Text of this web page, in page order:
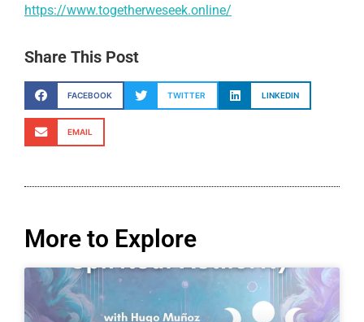
https://www.togetherweseek.online/
Share This Post
FACEBOOK TWITTER LINKEDIN
EMAIL
More to Explore